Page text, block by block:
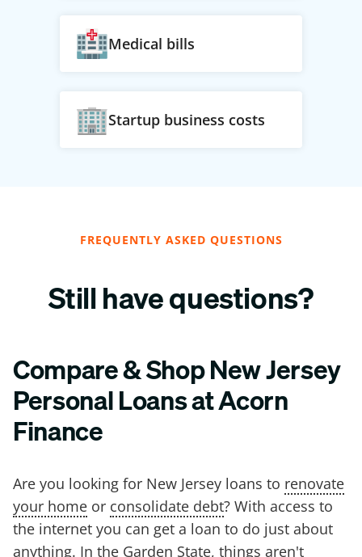
Medical bills
Startup business costs
FREQUENTLY ASKED QUESTIONS
Still have questions?
Compare & Shop New Jersey
Personal Loans at Acorn
Finance
Are you looking for New Jersey loans to renovate
your home or consolidate debt? With access to
the internet you can get a loan to do just about
anything. In the Garden State, things aren't